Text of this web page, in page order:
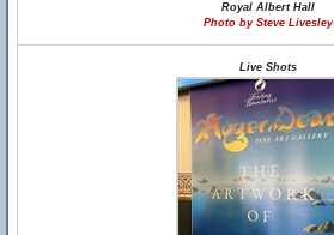
Royal Albert Hall
Photo by Steve Livesley
Live Shots